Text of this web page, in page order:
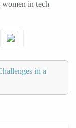
in tech
in a